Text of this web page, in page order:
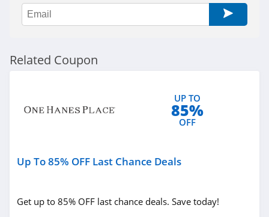
Related Coupon
UP TO
85%
OFF
Up To 85% OFF Last Chance Deals
Get up to 85% OFF last chance deals. Save today!